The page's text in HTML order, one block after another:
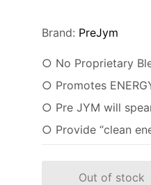
Brand: PreJym
○ No Proprietary
○ Promotes
○ Pre JYM will
○ Provide “clean
Out of stock